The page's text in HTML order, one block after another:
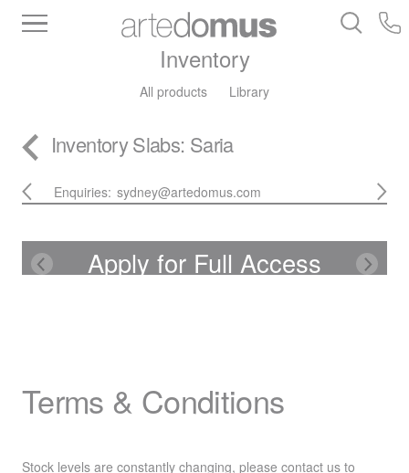
Inventory
All products Library
InventorySlabs: Saria
Enquiries: sydney@artedomus.com
Apply for Full Access
Terms & Conditions
Stock levels are constantly changing, please contact us to